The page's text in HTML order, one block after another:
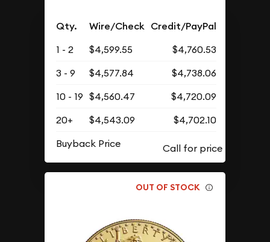
Qty. Wire/Check Credit/PayPal
1 - 2 $4,599.55
$4,760.53
3 - 9
$4,577.84
$4,738.06
10 - 19 $4,560.47
$4,720.09
20+
$4,543.09
$4,702.10
Buyback Price
OUT OF STOCK